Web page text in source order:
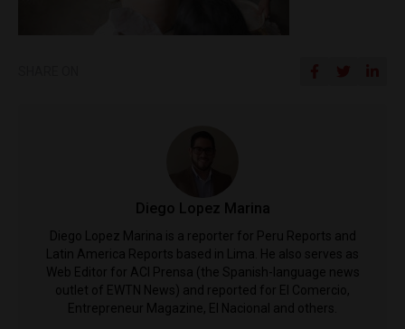
Diego Lopez Marina
Diego Lopez Marina is a reporter for Peru Reports and
Latin America Reports based in Lima. He also serves as
Web Editor for ACI Prensa (the Spanish-language news
outlet of EWTN News) and reported for El Comercio,
Entrepreneur Magazine, El Nacional and others.